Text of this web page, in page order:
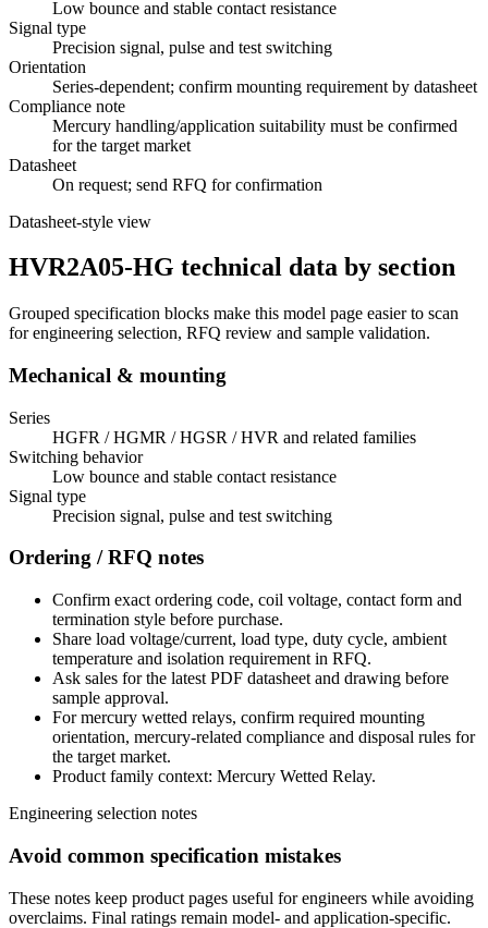
Low bounce and stable contact resistance
Signal type
Precision signal, pulse and test switching
Orientation
Series-dependent; confirm mounting requirement by datasheet
Compliance note
Mercury handling/application suitability must be confirmed
for the target market
Datasheet
On request; send RFQ for confirmation
Datasheet-style view
HVR2A05-HG technical data by section
Grouped specification blocks make this model page easier to scan
for engineering selection, RFQ review and sample validation.
Mechanical & mounting
Series
HGFR / HGMR / HGSR / HVR and related families
Switching behavior
Low bounce and stable contact resistance
Signal type
Precision signal, pulse and test switching
Ordering / RFQ notes
Confirm exact ordering code, coil voltage, contact form and
termination style before purchase.
Share load voltage/current, load type, duty cycle, ambient
temperature and isolation requirement in RFQ.
Ask sales for the latest PDF datasheet and drawing before
sample approval.
For mercury wetted relays, confirm required mounting
orientation, mercury-related compliance and disposal rules for
the target market.
Product family context: Mercury Wetted Relay.
Engineering selection notes
Avoid common specification mistakes
These notes keep product pages useful for engineers while avoiding
overclaims. Final ratings remain model- and application-specific.